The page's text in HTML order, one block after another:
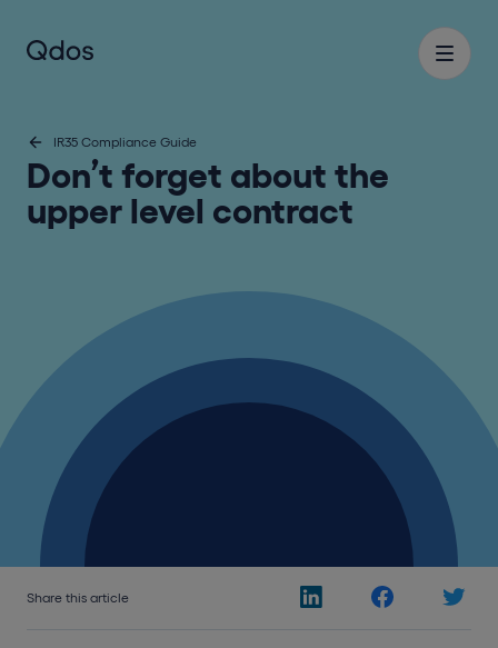
IR35 Compliance Guide
Don’t forget about the
upper level contract
Share this article